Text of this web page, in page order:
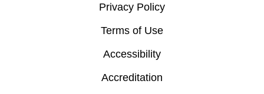
Privacy Policy
Terms of Use
Accessibility
Accreditation